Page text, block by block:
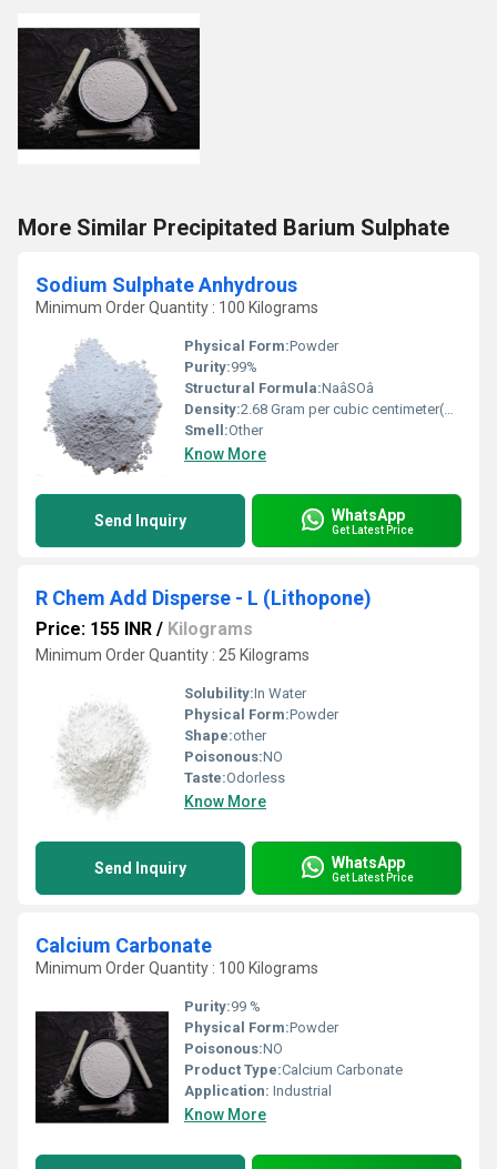
More Similar Precipitated Barium Sulphate
Sodium Sulphate Anhydrous
Minimum Order Quantity : 100 Kilograms
Physical Form:Powder
Purity:99%
Structural Formula:NaâSOâ
Density:2.68 Gram per cubic centimeter(g/cm3)
Smell:Other
Know More
Send Inquiry WhatsApp
Get Latest Price
R Chem Add Disperse - L (Lithopone)
Price: 155 INR / Kilograms
Minimum Order Quantity : 25 Kilograms
Solubility:In Water
Physical Form:Powder
Shape:other
Poisonous:NO
Taste:Odorless
Know More
Send Inquiry WhatsApp
Get Latest Price
Calcium Carbonate
Minimum Order Quantity : 100 Kilograms
Purity:99 %
Physical Form:Powder
Poisonous:NO
Product Type:Calcium Carbonate
Application: Industrial
Know More